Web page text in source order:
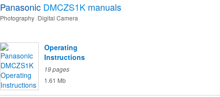
Panasonic DMCZS1K manuals
Photography Digital Camera
Operating
Instructions
19 pages
1.61 Mb